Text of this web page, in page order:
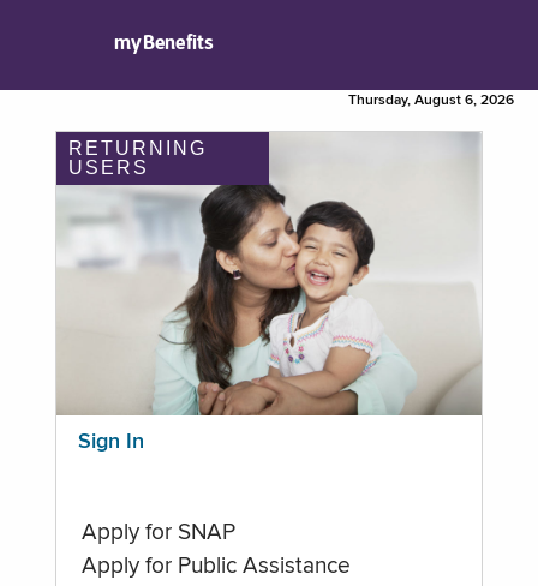
myBenefits
Thursday, August 6, 2026
RETURNING
USERS
Sign In
Apply for SNAP
Apply for Public Assistance